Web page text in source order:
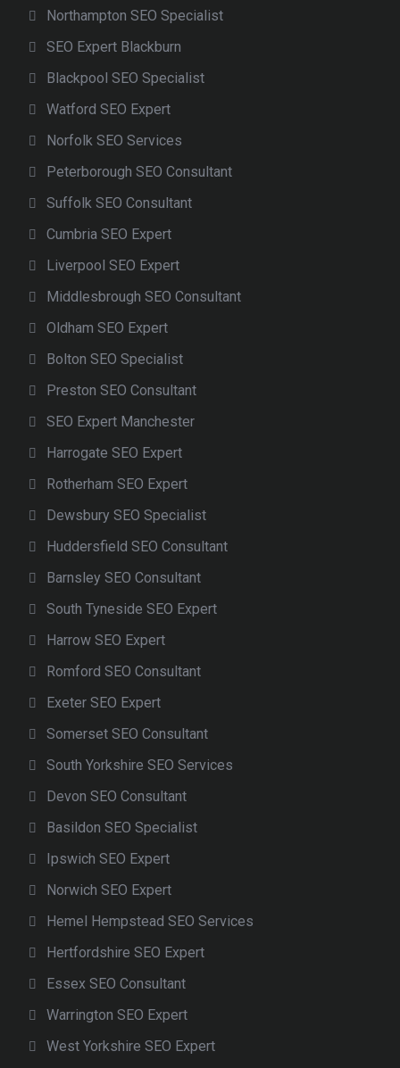
Northampton SEO Specialist
SEO Expert Blackburn
Blackpool SEO Specialist
Watford SEO Expert
Norfolk SEO Services
Peterborough SEO Consultant
Suffolk SEO Consultant
Cumbria SEO Expert
Liverpool SEO Expert
Middlesbrough SEO Consultant
Oldham SEO Expert
Bolton SEO Specialist
Preston SEO Consultant
SEO Expert Manchester
Harrogate SEO Expert
Rotherham SEO Expert
Dewsbury SEO Specialist
Huddersfield SEO Consultant
Barnsley SEO Consultant
South Tyneside SEO Expert
Harrow SEO Expert
Romford SEO Consultant
Exeter SEO Expert
Somerset SEO Consultant
South Yorkshire SEO Services
Devon SEO Consultant
Basildon SEO Specialist
Ipswich SEO Expert
Norwich SEO Expert
Hemel Hempstead SEO Services
Hertfordshire SEO Expert
Essex SEO Consultant
Warrington SEO Expert
West Yorkshire SEO Expert